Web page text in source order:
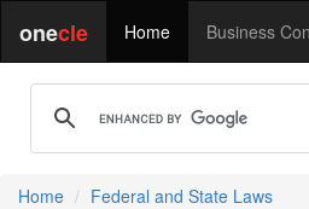
onecle Home Business
Home Federal and State Laws